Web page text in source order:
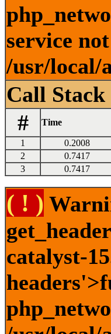
service
/usr/local/
Call Stack
#
Time
1 0.2008
2
0.7417
3
0.7417
( ! )
catalyst-